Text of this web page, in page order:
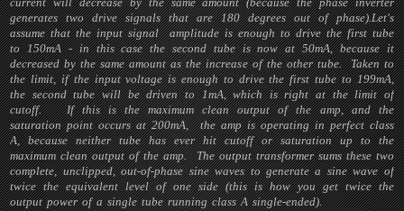
generates two drive signals that are 180 degrees out of phase).Let's
assume that the input signal amplitude is enough to drive the first tube
to 150mA - in this case the second tube is now at 50mA, because it
decreased by the same amount as the increase of the other tube. Taken to
the limit, if the input voltage is enough to drive the first tube to 199mA,
the second tube will be driven to 1mA, which is right at the limit of
cutoff. If this is the maximum clean output of the amp, and the
saturation point occurs at 200mA, the amp is operating in perfect class
A, because neither tube has ever hit cutoff or saturation up to the
maximum clean output of the amp. The output transformer sums these two
complete, unclipped, out-of-phase sine waves to generate a sine wave of
twice the equivalent level of one side (this is how you get twice the
output power of a single tube running class A single-ended).